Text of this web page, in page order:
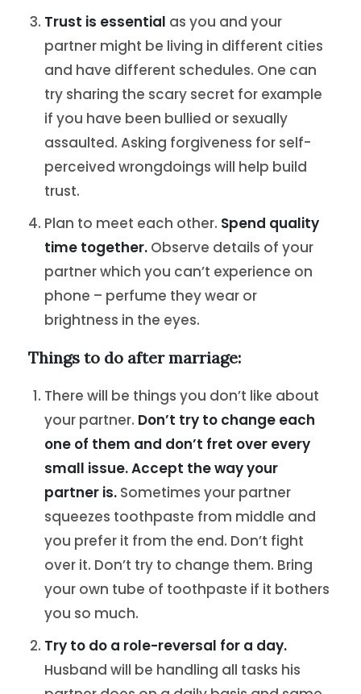
Trust is essential as you and your
partner might be living in different cities
and have different schedules. One can
try sharing the scary secret for example
if you have been bullied or sexually
assaulted. Asking forgiveness for self-
perceived wrongdoings will help build
trust.
Plan to meet each other. Spend quality
time together. Observe details of your
partner which you can’t experience on
phone – perfume they wear or
brightness in the eyes.
Things to do after marriage:
There will be things you don’t like about
your partner. Don’t try to change each
one of them and don’t fret over every
small issue. Accept the way your
partner is. Sometimes your partner
squeezes toothpaste from middle and
you prefer it from the end. Don’t fight
over it. Don’t try to change them. Bring
your own tube of toothpaste if it bothers
you so much.
Try to do a role-reversal for a day.
Husband will be handling all tasks his